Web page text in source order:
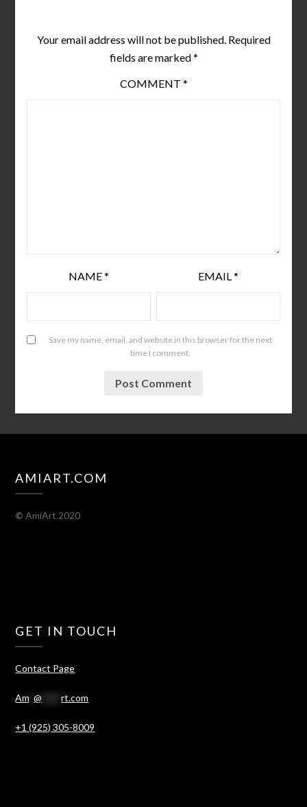
Your email address will not be published. Required
fields are marked*
COMMENT *
NAME* EMAIL*
Save my name, email, and website in this browser for the next
time I comment.
AMIART.COM
© AmiArt 2020
GET IN TOUCH
Contact Page
Am *@ ****rt.com
+1 (925) 305-8009